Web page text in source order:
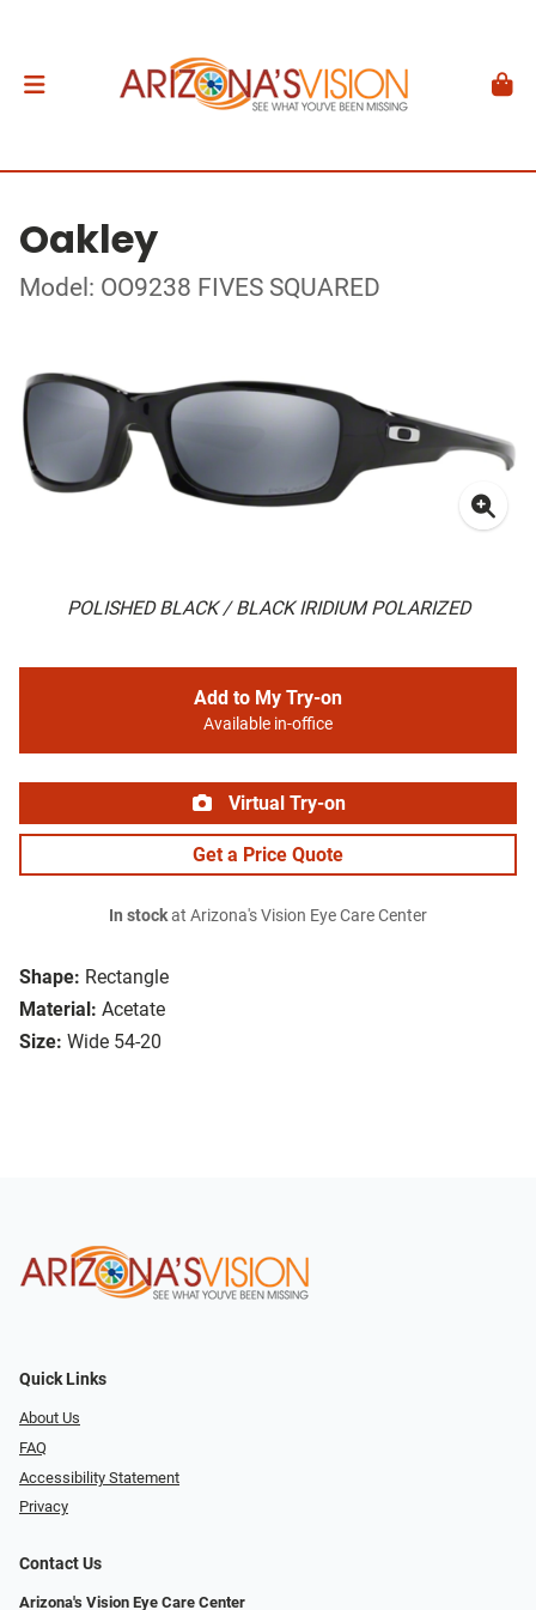
Oakley
Model: OO9238 FIVES SQUARED
POLISHED BLACK / BLACK IRIDIUM POLARIZED
Shape: Rectangle
Material: Acetate
Size: Wide 54-20
Add to My Try-on
Available in-office
Virtual Try-on
Get a Price Quote
In stockat Arizona's Vision Eye Care Center
Quick Links
About Us
FAQ
Accessibility Statement
Privacy
Contact Us
Arizona's Vision Eye Care Center